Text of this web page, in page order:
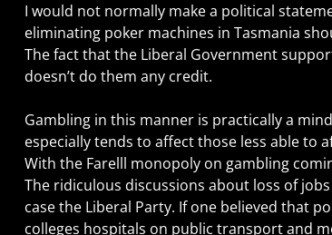
I would not normally make a political
eliminating poker machines in Tasmania
The fact that the Liberal Government
doesn’t do them any credit.
Gambling in this manner is practically a
especially tends to affect those less able to
With the Farelll monopoly on gambling
The ridiculous discussions about loss of
case the Liberal Party. If one believed that
colleges hospitals on public transport and